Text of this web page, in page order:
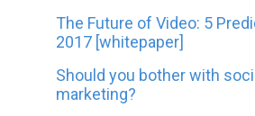
The Future of Video: 5
2017 [whitepaper]
Should you bother with
marketing?